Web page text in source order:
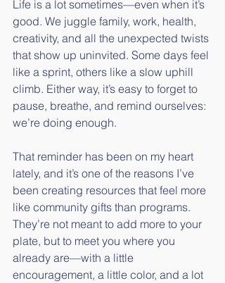
Life is a lot sometimes—even when it’s
good. We juggle family, work, health,
creativity, and all the unexpected twists
that show up uninvited. Some days feel
like a sprint, others like a slow uphill
climb. Either way, it’s easy to forget to
pause, breathe, and remind ourselves:
we’re doing enough.
That reminder has been on my heart
lately, and it’s one of the reasons I’ve
been creating resources that feel more
like community gifts than programs.
They’re not meant to add more to your
plate, but to meet you where you
already are—with a little
encouragement, a little color, and a lot